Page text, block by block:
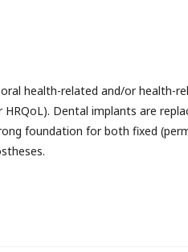
health-related and/or health-
Dental implants are
foundation for both fixed